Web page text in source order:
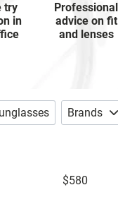
try
in
Professional
advice on fit
and lenses
Brands
$580